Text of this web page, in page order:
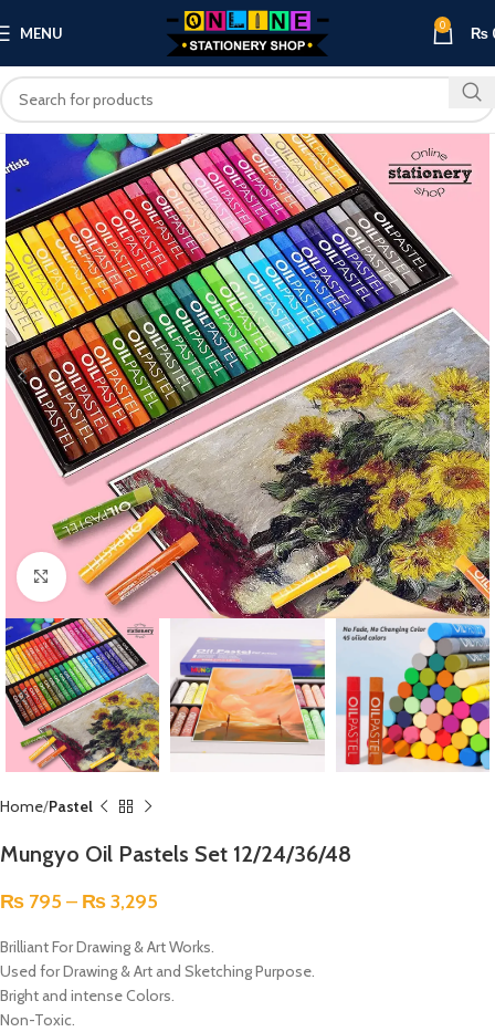
MENU 0 ₨
Click to enlarge
Home Pastel
Mungyo Oil Pastels Set 12/24/36/48
₨ 795 – ₨3,295
Brilliant For Drawing & Art Works.
Used for Drawing & Art and Sketching Purpose.
Bright and intense Colors.
Non-Toxic.